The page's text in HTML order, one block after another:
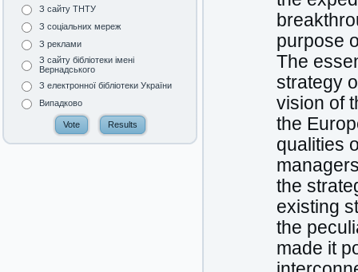
З сайту ТНТУ
З соціальних мереж
З реклами
З сайту бібліотеки імені
Вернадського
З електронної бібліотеки України
Випадково
purpose
The
strategy
vision of
the
qualities
the
existing
the
made it